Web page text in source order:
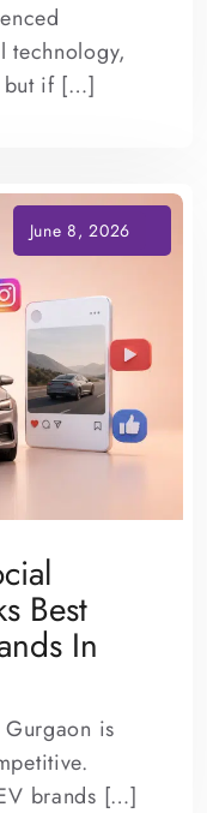
technology,
but if […]
Best
In
is
brands […]